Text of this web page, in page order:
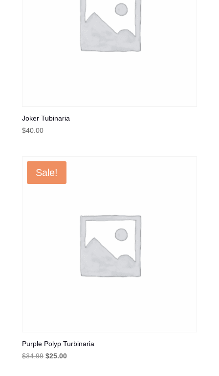
Joker Tubinaria
$40.00
Sale!
Purple Polyp Turbinaria
$34.99 Original
$25.00Current